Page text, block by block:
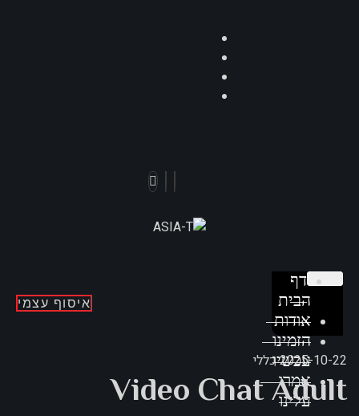
דף
הבית
אודות
הזמינו
עכשיו
אמרו
עלינו
איסוף עצמי
2025-10-22כללי
Video Chat Adult